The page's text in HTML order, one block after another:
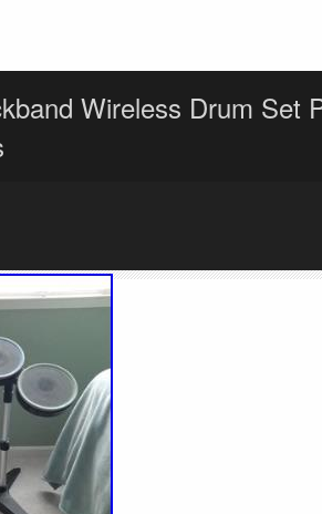
Wireless Drum Set